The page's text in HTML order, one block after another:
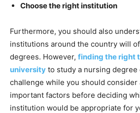
Choose the right institution
Furthermore, you should also
institutions around the country will
degrees. However, finding the right
university to study a nursing degree
challenge while you should consider
important factors before deciding
institution would be appropriate for